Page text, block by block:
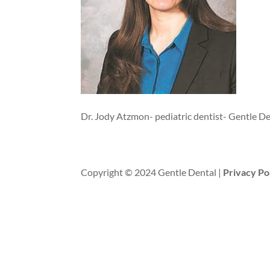
Dr. Jody Atzmon- pediatric dentist- Gentle
Copyright © 2024 Gentle Dental | Privacy